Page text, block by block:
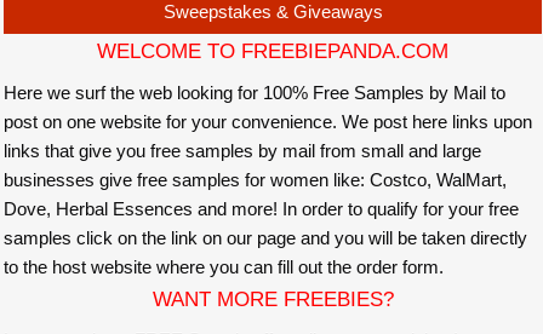
Sweepstakes & Giveaways
WELCOME TO FREEBIEPANDA.COM
Here we surf the web looking for 100% Free Samples by Mail to
post on one website for your convenience. We post here links upon
links that give you free samples by mail from small and large
businesses give free samples for women like: Costco, WalMart,
Dove, Herbal Essences and more! In order to qualify for your free
samples click on the link on our page and you will be taken directly
to the host website where you can fill out the order form.
WANT MORE FREEBIES?